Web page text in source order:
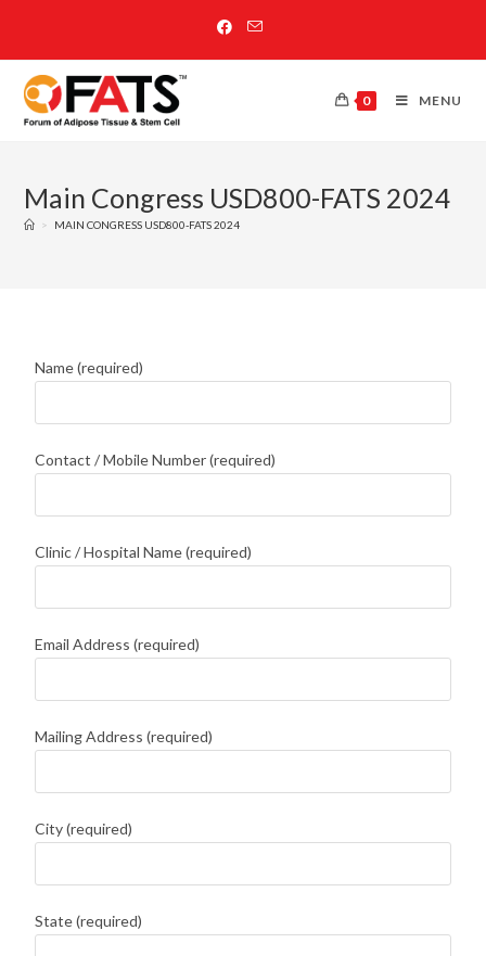
0 MENU
Main Congress USD800-FATS 2024
> MAIN CONGRESS USD800-FATS 2024
Name (required)
Contact / Mobile Number (required)
Clinic / Hospital Name (required)
Email Address (required)
Mailing Address (required)
City (required)
State (required)